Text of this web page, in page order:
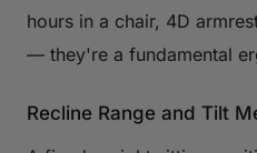
hours in a chair, 4D
— they're a fundamental
Recline Range and Tilt